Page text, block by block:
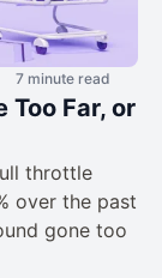
7 minute read
Too Far, or
throttle
over the past
gone too